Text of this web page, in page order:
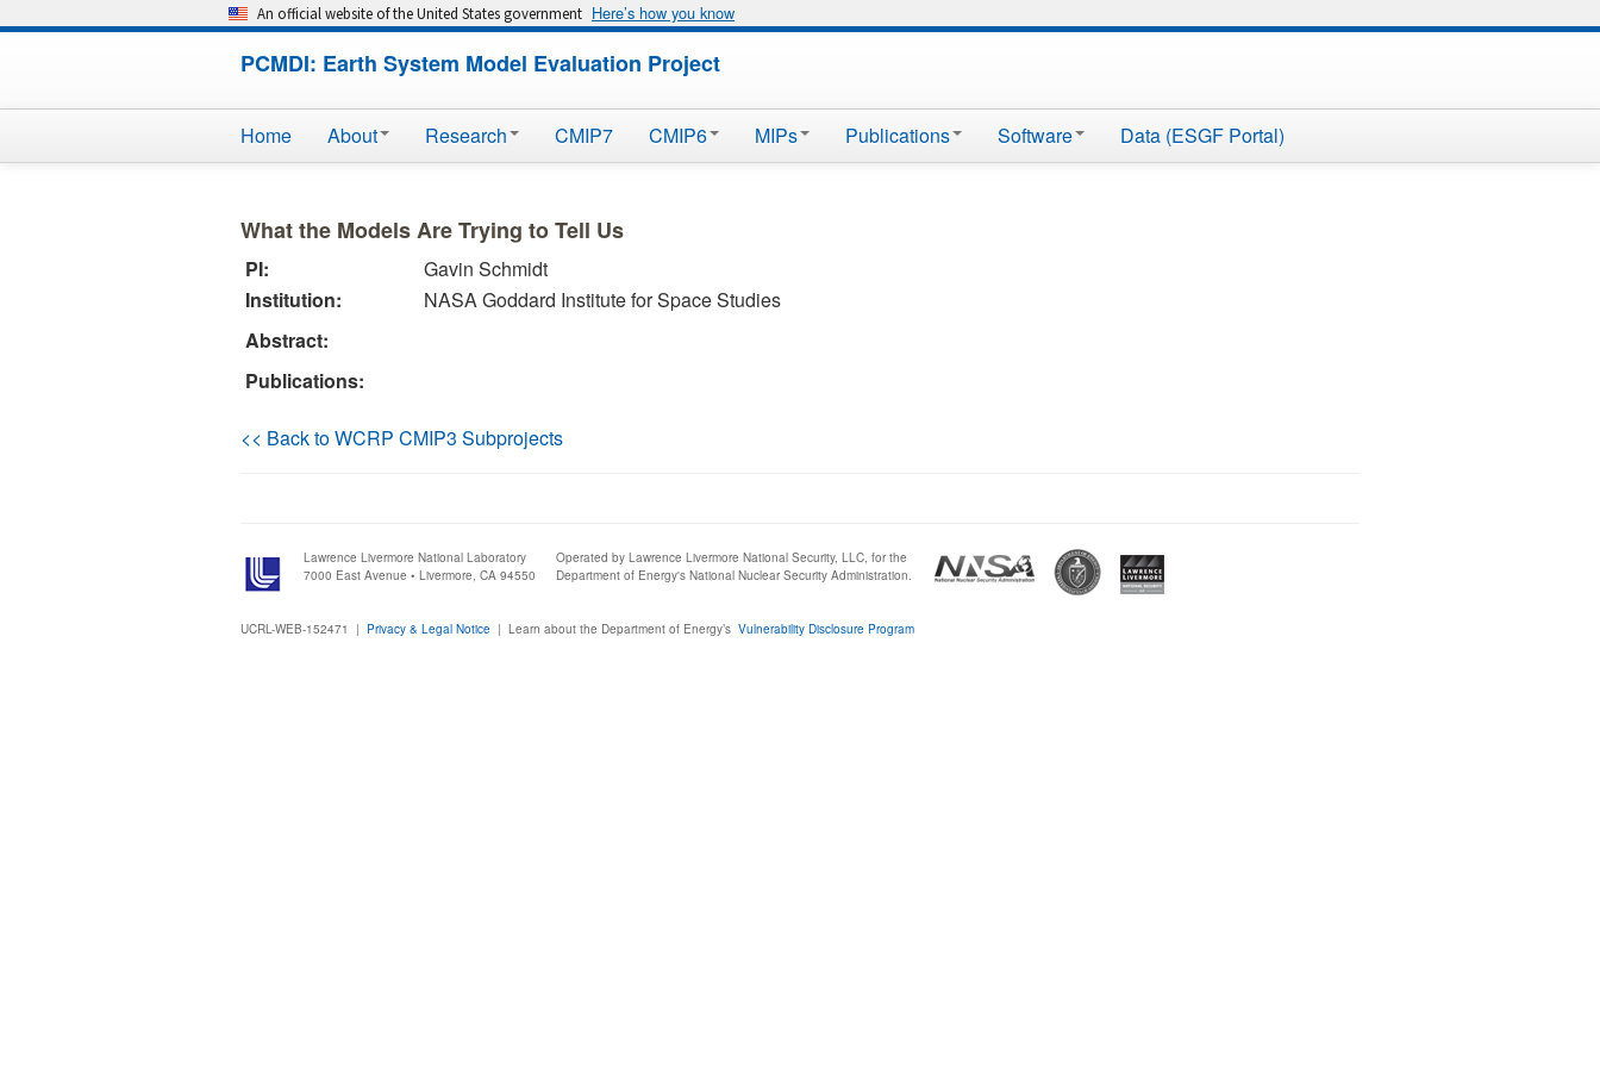
An official website of the United States government Here’s how you know
PCMDI: Earth System Model Evaluation Project
Home About Research CMIP7 CMIP6 MIPs Publications Software Data (ESGF Portal)
What the Models Are Trying to Tell Us
PI:
Gavin Schmidt
Institution:
NASA Goddard Institute for Space Studies
Abstract:
Publications:
<< Back to WCRP CMIP3 Subprojects
Lawrence Livermore National Laboratory
7000 East Avenue • Livermore, CA 94550
Operated by Lawrence Livermore National Security, LLC, for the
Department of Energy's National Nuclear Security Administration.
UCRL-WEB-152471 | Privacy & Legal Notice | Learn about the Department of Energy’s Vulnerability Disclosure Program